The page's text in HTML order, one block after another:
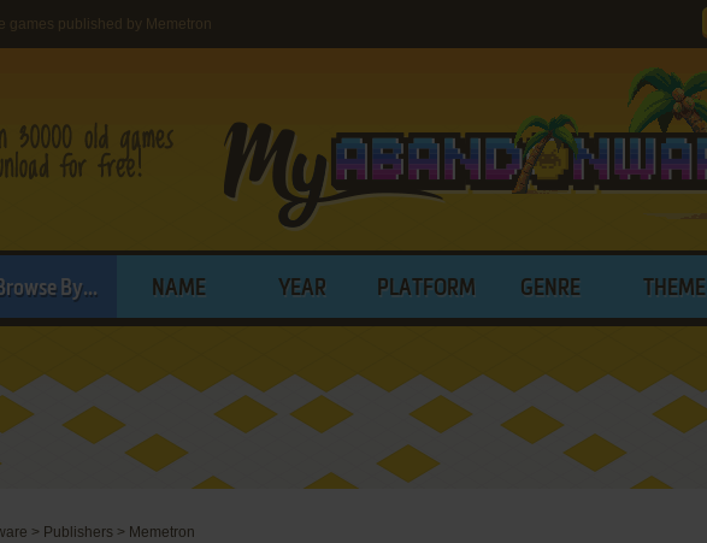
games published by Memetron
By... NAME YEAR PLATFORM GENRE THEME
> Publishers > Memetron